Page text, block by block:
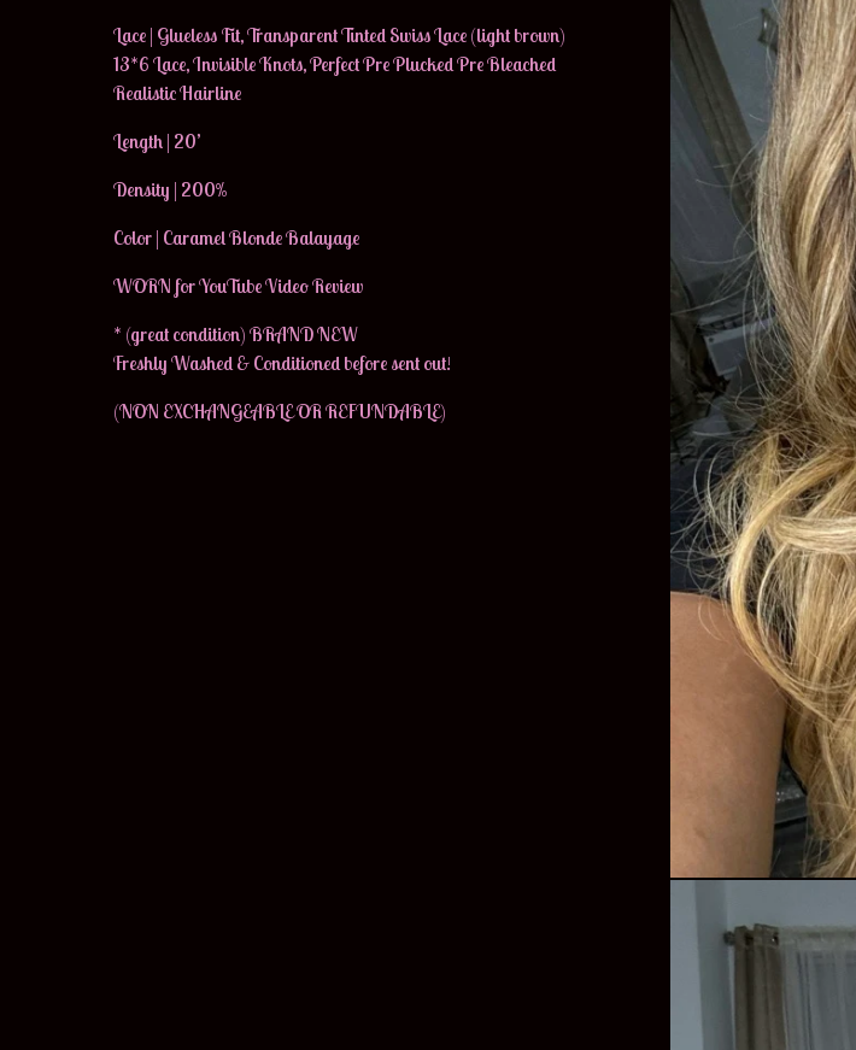
Lace | Glueless Fit, Transparent Tinted Swiss Lace (light brown)
13*6 Lace, Invisible Knots, Perfect Pre Plucked Pre Bleached
Realistic Hairline
Length | 20’
Density | 200%
Color | Caramel Blonde Balayage
WORN for YouTube Video Review
* (great condition) BRAND NEW
Freshly Washed & Conditioned before sent out!
(NON EXCHANGEABLE OR REFUNDABLE)